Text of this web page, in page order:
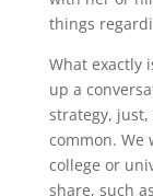
things
What exactly
up a
strategy, just,
common. We
college or
share, such